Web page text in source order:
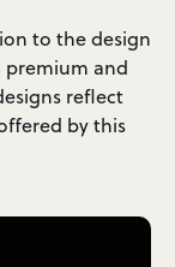
to the design
premium and
reflect
by this